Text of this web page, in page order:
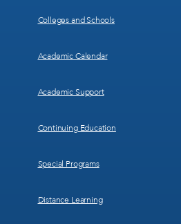
Colleges and Schools
Academic Calendar
Academic Support
Continuing Education
Special Programs
Distance Learning